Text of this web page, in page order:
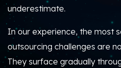
underestimate.
In our experience, the most
outsourcing challenges are
They surface gradually